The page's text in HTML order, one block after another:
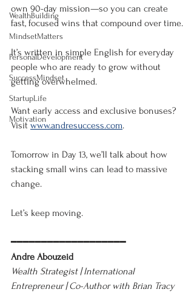
WealthBuilding
MindsetMatters
PersonalDevelopment
SuccessMindset
StartupLife
Motivation
own 90-day mission—so you can create
fast, focused wins that compound over time.
It’s written in simple English for everyday
people who are ready to grow without
getting overwhelmed.
Want early access and exclusive bonuses?
Visit www.andresuccess.com.
Tomorrow in Day 13, we’ll talk about how
stacking small wins can lead to massive
change.
Let’s keep moving.
━━━━━━━━━━━━━━━━━━━
Andre Abouzeid
Wealth Strategist | International
Entrepreneur | Co-Author with Brian Tracy